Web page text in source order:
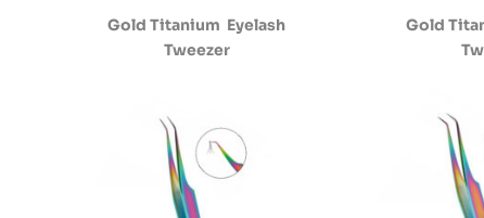
Gold Titanium Eyelash
Tweezer
Gold